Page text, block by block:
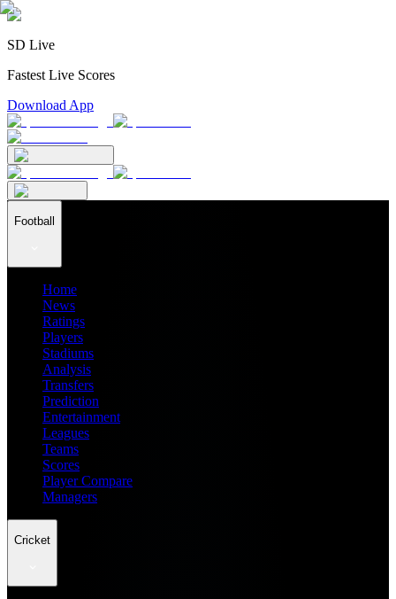
SD Live
Fastest Live Scores
Download App
Football
Home
News
Ratings
Players
Stadiums
Analysis
Transfers
Prediction
Entertainment
Leagues
Teams
Scores
Player Compare
Managers
Cricket